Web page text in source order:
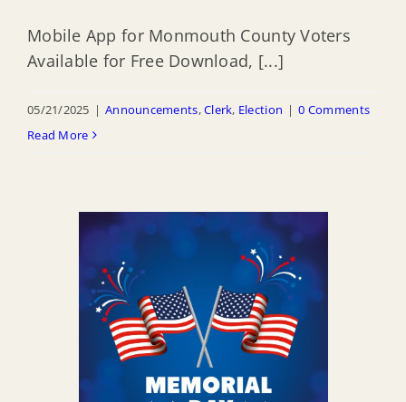
Mobile App for Monmouth County Voters
Available for Free Download, [...]
05/21/2025 | Announcements,Clerk, Election | 0 Comments
Read More